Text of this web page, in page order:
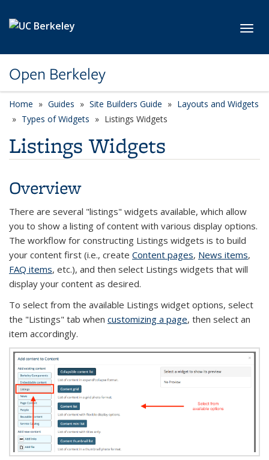
Open Berkeley
Home Guides Site Builders Guide
Layouts and Widgets
Types of Widgets
Listings Widgets
Listings Widgets
Overview
There are several "listings" widgets available, which allow
you to show a listing of content with various display options.
The workflow for constructing Listings widgets is to build
your content first (i.e., create Content pages, News items,
FAQ items, etc.), and then select Listings widgets that will
display your content as desired.
To select from the available Listings widget options, select
the "Listings" tab when customizing a page, then select an
item accordingly.